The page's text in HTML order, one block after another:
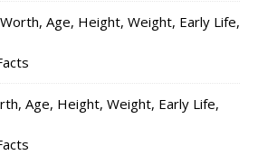
Age, Height, Weight, Early Life,
Age, Height, Weight, Early Life,